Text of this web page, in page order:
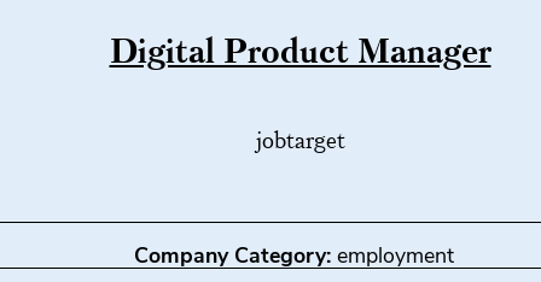
Digital Product Manager
jobtarget
Company Category: employment